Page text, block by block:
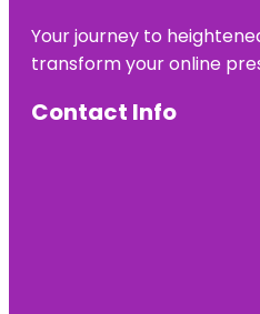
Your journey to
transform your online
Contact Info